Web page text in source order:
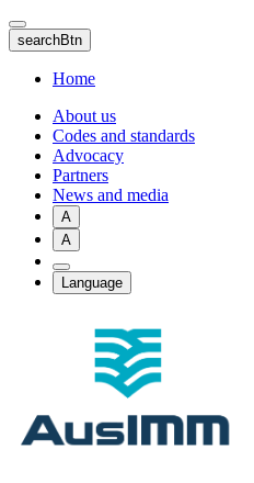
Skip
to
main
content
searchBtn
Home
About us
Codes and standards
Advocacy
Partners
News and media
A
A
Language